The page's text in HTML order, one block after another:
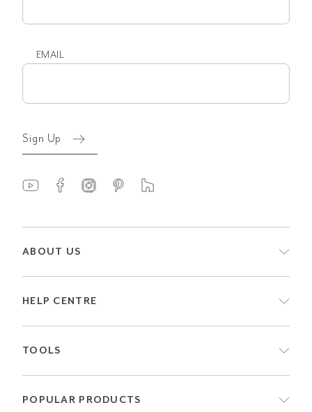
EMAIL
Sign Up
ABOUT US
HELP CENTRE
TOOLS
POPULAR PRODUCTS